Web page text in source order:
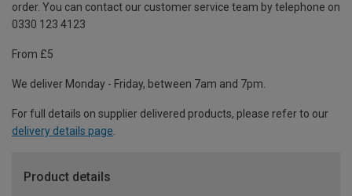
order. You can contact our customer service team by telephone on
0330 123 4123
From £5
We deliver Monday - Friday, between 7am and 7pm.
For full details on supplier delivered products, please refer to our
delivery details page.
Product details